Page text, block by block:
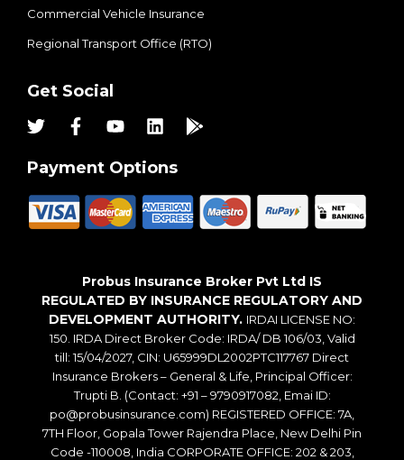
Commercial Vehicle Insurance
Regional Transport Office (RTO)
Get Social
Payment Options
Probus Insurance Broker Pvt Ltd IS
REGULATED BY INSURANCE REGULATORY AND
DEVELOPMENT AUTHORITY. IRDAI LICENSE NO:
150. IRDA Direct Broker Code: IRDA/ DB 106/03, Valid
till: 15/04/2027, CIN: U65999DL2002PTC117767 Direct
Insurance Brokers – General & Life, Principal Officer:
Trupti B. (Contact: +91 – 9790917082, Emai ID:
po@probusinsurance.com) REGISTERED OFFICE: 7A,
7TH Floor, Gopala Tower Rajendra Place, New Delhi Pin
Code -110008, India CORPORATE OFFICE: 202 & 203,